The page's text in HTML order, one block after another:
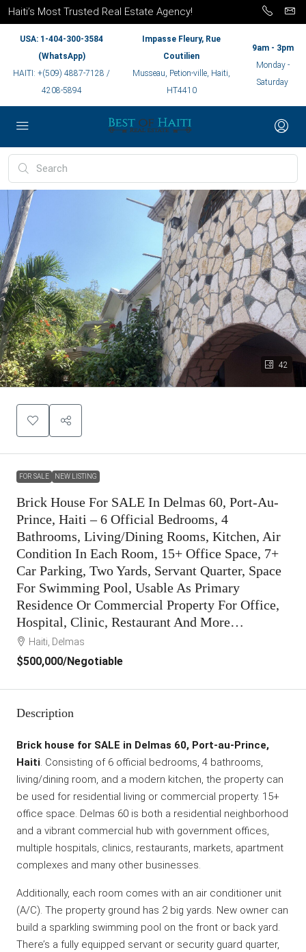
Haiti’s Most Trusted Real Estate Agency!
USA: 1-404-300-3584
(WhatsApp)
HAITI: +(509) 4887-7128 /
4208-5894
Impasse Fleury, Rue
Coutilien
Musseau, Petion-ville, Haiti,
HT4410
9am - 3pm
Monday -
Saturday
42
FOR SALE NEW LISTING
Brick House For SALE In Delmas 60, Port-Au-
Prince, Haiti – 6 Official Bedrooms, 4
Bathrooms, Living/Dining Rooms, Kitchen, Air
Condition In Each Room, 15+ Office Space, 7+
Car Parking, Two Yards, Servant Quarter, Space
For Swimming Pool, Usable As Primary
Residence Or Commercial Property For Office,
Hospital, Clinic, Restaurant And More…
Haiti, Delmas
$500,000/Negotiable
Description
Brick house for SALE in Delmas 60, Port-au-Prince,
Haiti. Consisting of 6 official bedrooms, 4 bathrooms,
living/dining room, and a modern kitchen, the property can
be used for residential living or commercial property. 15+
office space. Delmas 60 is both a residential neighborhood
and a vibrant commercial hub with government offices,
multiple hospitals, clinics, restaurants, markets, apartment
complexes and many other businesses.
Additionally, each room comes with an air conditioner unit
(A/C). The property ground has 2 big yards. New owner can
build a sparkling swimming pool on the front or back yard.
There’s a fully equipped servant or security guard quarter,